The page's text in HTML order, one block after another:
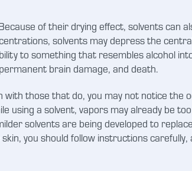
of their drying effect, solvents can
solvents may depress the
to something that resembles alcohol
brain damage, and death.
with those that do, you may not notice the
using a solvent, vapors may already be
solvents are being developed to
you should follow instructions carefully,